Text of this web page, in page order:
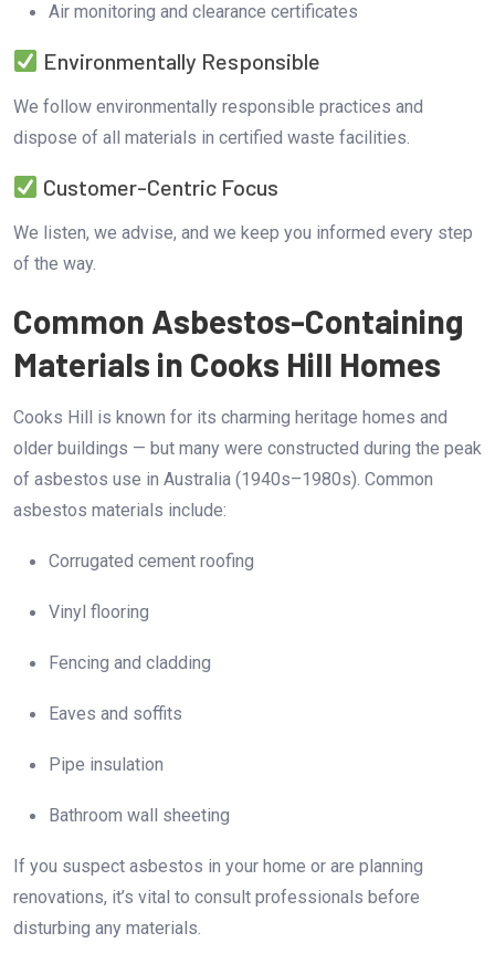
Air monitoring and clearance certificates
Environmentally Responsible
We follow environmentally responsible practices and
dispose of all materials in certified waste facilities.
Customer-Centric Focus
We listen, we advise, and we keep you informed every step
of the way.
Common Asbestos-Containing
Materials in Cooks Hill Homes
Cooks Hill is known for its charming heritage homes and
older buildings — but many were constructed during the peak
of asbestos use in Australia (1940s–1980s). Common
asbestos materials include:
Corrugated cement roofing
Vinyl flooring
Fencing and cladding
Eaves and soffits
Pipe insulation
Bathroom wall sheeting
If you suspect asbestos in your home or are planning
renovations, it’s vital to consult professionals before
disturbing any materials.